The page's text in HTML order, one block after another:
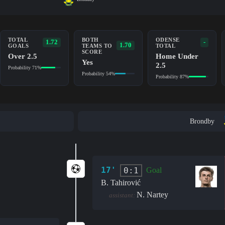
TOTAL
GOALS
1.72
Over 2.5
Probability 71%
BOTH
TEAMS TO
SCORE
1.70
Yes
Probability 54%
ODENSE
TOTAL
-
Home Under
2.5
Probability 87%
Brondby
17' 0:1
Goal
B. Tahirović
assistant: N. Nartey